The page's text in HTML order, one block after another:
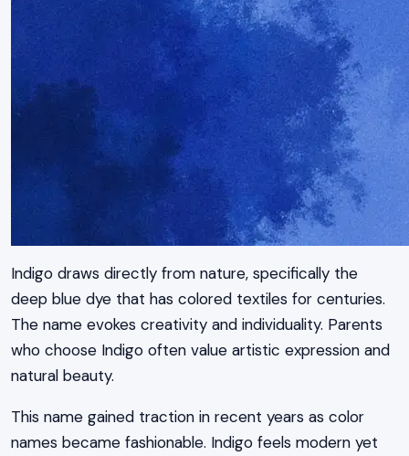
Indigo draws directly from nature, specifically the
deep blue dye that has colored textiles for centuries.
The name evokes creativity and individuality. Parents
who choose Indigo often value artistic expression and
natural beauty.
This name gained traction in recent years as color
names became fashionable. Indigo feels modern yet